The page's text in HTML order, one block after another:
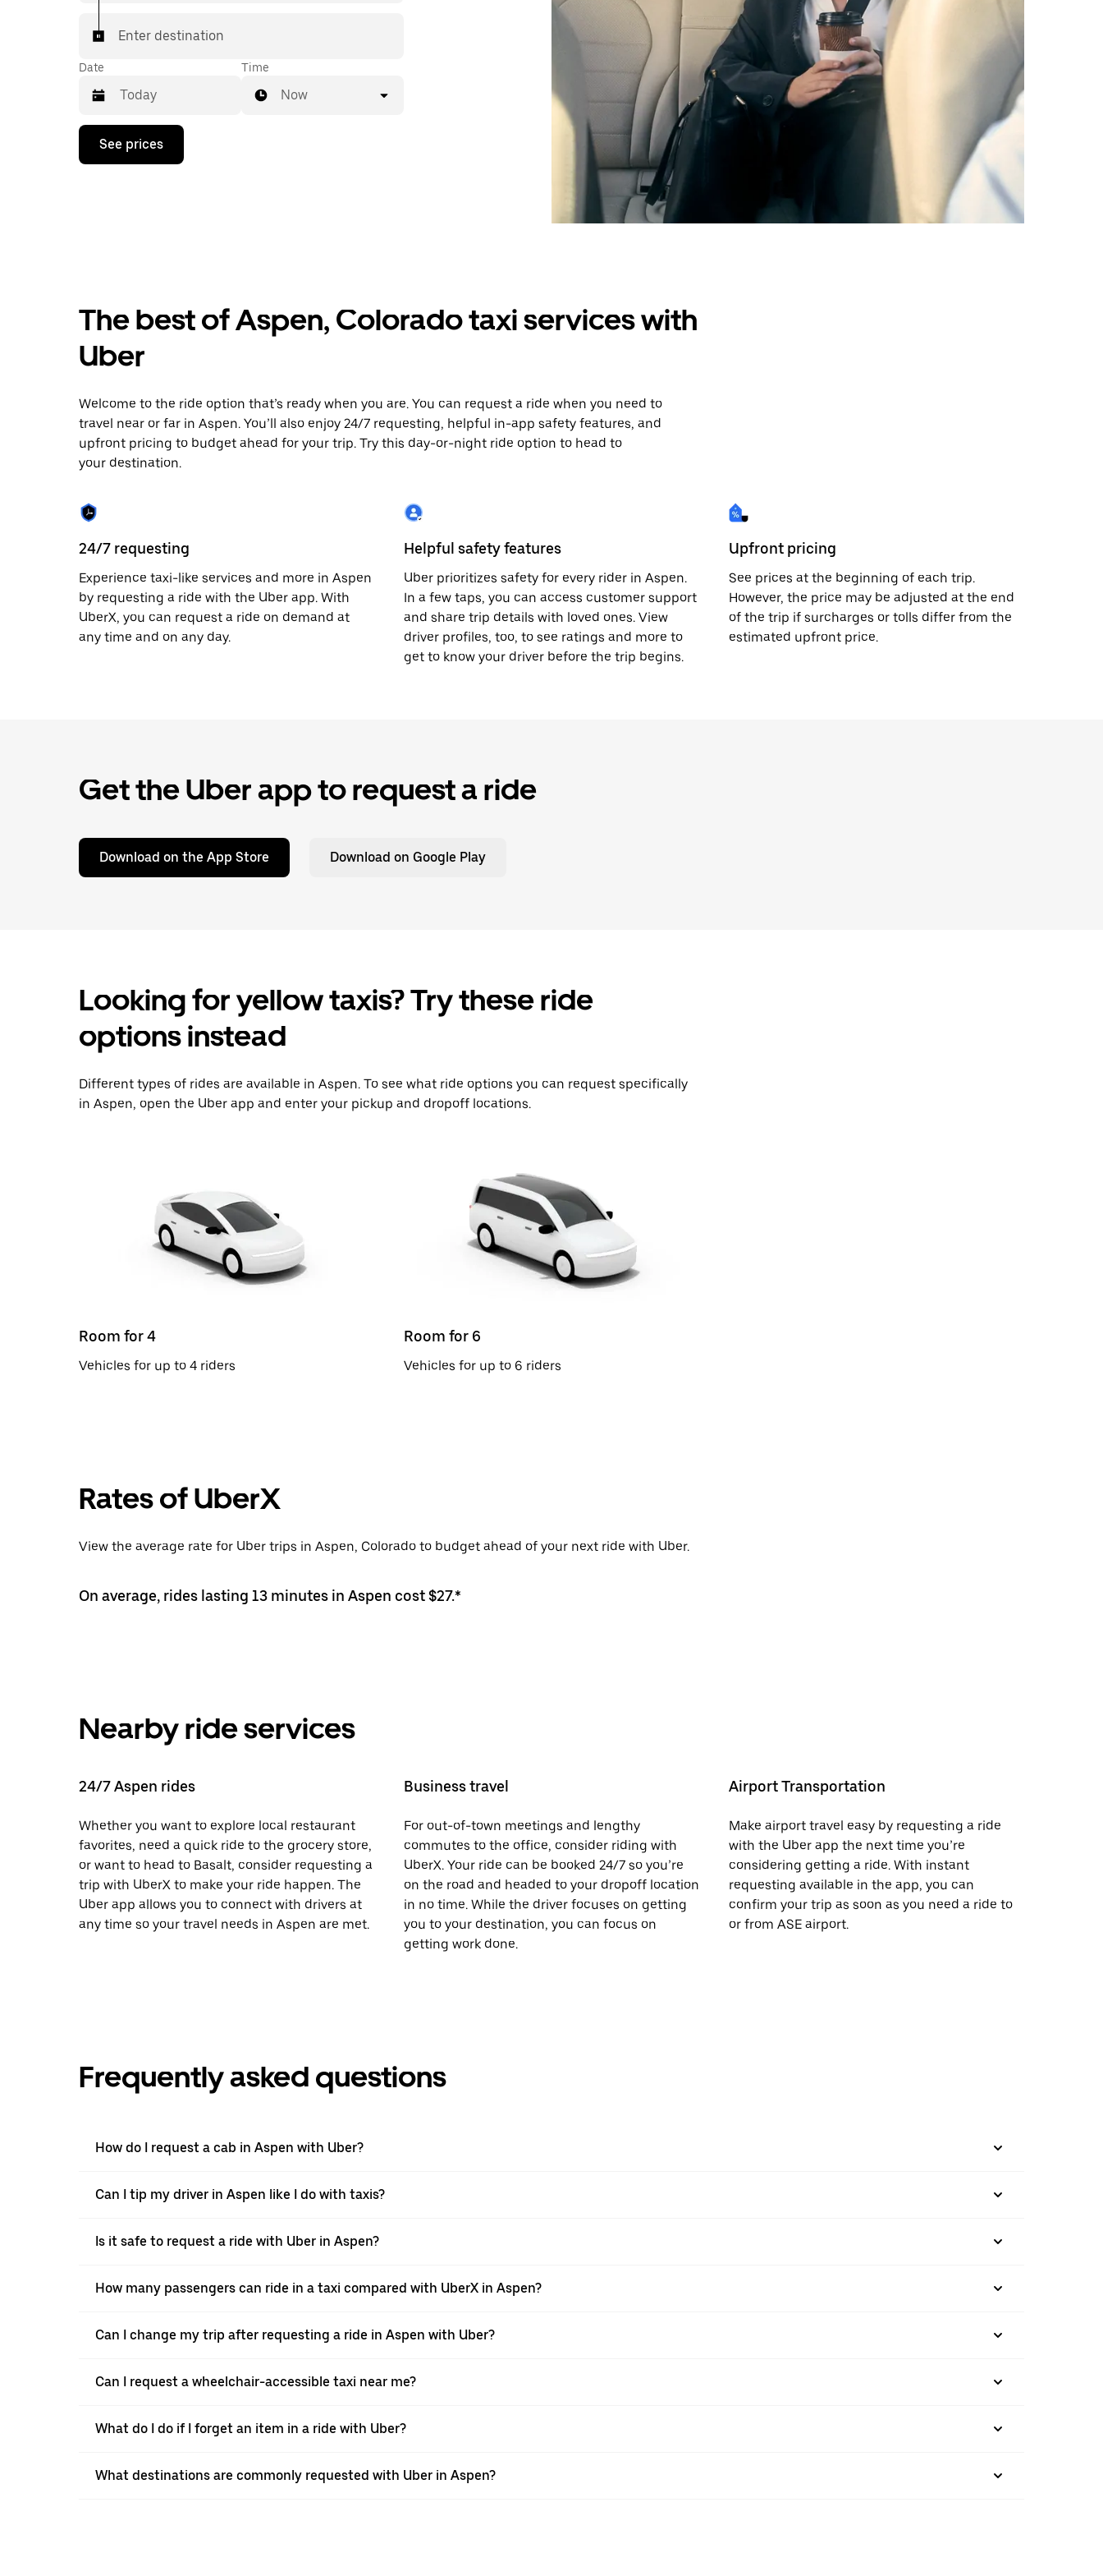
Enter destination
Date
Press
down
a
date.
the
to
close
the
calendar.
Time
Now
See prices
The best of Aspen, Colorado taxi services with
Uber
Welcome to the ride option that’s ready when you are. You can request a ride when you need to
travel near or far in Aspen. You’ll also enjoy 24/7 requesting, helpful in-app safety features, and
upfront pricing to budget ahead for your trip. Try this day-or-night ride option to head to
your destination.
24/7 requesting
Experience taxi-like services and more in Aspen
by requesting a ride with the Uber app. With
UberX, you can request a ride on demand at
any time and on any day.
Helpful safety features
Uber prioritizes safety for every rider in Aspen.
In a few taps, you can access customer support
and share trip details with loved ones. View
driver profiles, too, to see ratings and more to
get to know your driver before the trip begins.
Upfront pricing
See prices at the beginning of each trip.
However, the price may be adjusted at the end
of the trip if surcharges or tolls differ from the
estimated upfront price.
Get the Uber app to request a ride
Download on the App Store Download on Google Play
Looking for yellow taxis? Try these ride
options instead
Different types of rides are available in Aspen. To see what ride options you can request specifically
in Aspen, open the Uber app and enter your pickup and dropoff locations.
Room for 4
Vehicles for up to 4 riders
Room for 6
Vehicles for up to 6 riders
Rates of UberX
View the average rate for Uber trips in Aspen, Colorado to budget ahead of your next ride with Uber.
On average, rides lasting 13 minutes in Aspen cost $27.*
Nearby ride services
24/7 Aspen rides
Whether you want to explore local restaurant
favorites, need a quick ride to the grocery store,
or want to head to Basalt, consider requesting a
trip with UberX to make your ride happen. The
Uber app allows you to connect with drivers at
any time so your travel needs in Aspen are met.
Business travel
For out-of-town meetings and lengthy
commutes to the office, consider riding with
UberX. Your ride can be booked 24/7 so you’re
on the road and headed to your dropoff location
in no time. While the driver focuses on getting
you to your destination, you can focus on
getting work done.
Airport Transportation
Make airport travel easy by requesting a ride
with the Uber app the next time you’re
considering getting a ride. With instant
requesting available in the app, you can
confirm your trip as soon as you need a ride to
or from ASE airport.
Frequently asked questions
How do I request a cab in Aspen with Uber?
Can I tip my driver in Aspen like I do with taxis?
Is it safe to request a ride with Uber in Aspen?
How many passengers can ride in a taxi compared with UberX in Aspen?
Can I change my trip after requesting a ride in Aspen with Uber?
Can I request a wheelchair-accessible taxi near me?
What do I do if I forget an item in a ride with Uber?
What destinations are commonly requested with Uber in Aspen?